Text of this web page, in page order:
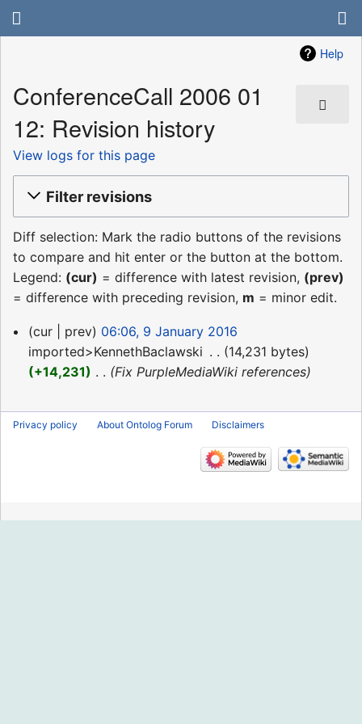
Help
ConferenceCall 2006 01
12: Revision history
View logs for this page
Filter revisions
Diff selection: Mark the radio buttons of the revisions
to compare and hit enter or the button at the bottom.
Legend: (cur) = difference with latest revision, (prev)
= difference with preceding revision, m = minor edit.
9
January
2016
cur prev
06:06, 9 January 2016
imported>KennethBaclawski
14,231 bytes
+14,231
Fix PurpleMediaWiki references
Privacy policy About Ontolog Forum Disclaimers